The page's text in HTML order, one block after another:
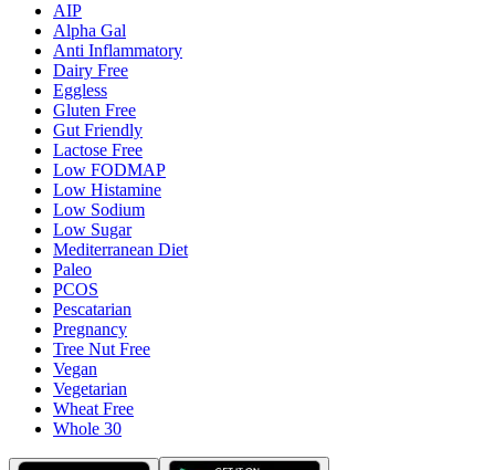
AIP
Alpha Gal
Anti Inflammatory
Dairy Free
Eggless
Gluten Free
Gut Friendly
Lactose Free
Low FODMAP
Low Histamine
Low Sodium
Low Sugar
Mediterranean Diet
Paleo
PCOS
Pescatarian
Pregnancy
Tree Nut Free
Vegan
Vegetarian
Wheat Free
Whole 30